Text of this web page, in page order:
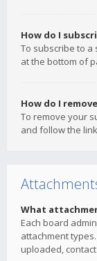
How do I
To subscribe to a
at the bottom of
How do I
To remove your
and follow the
What
Each board
attachment
uploaded,